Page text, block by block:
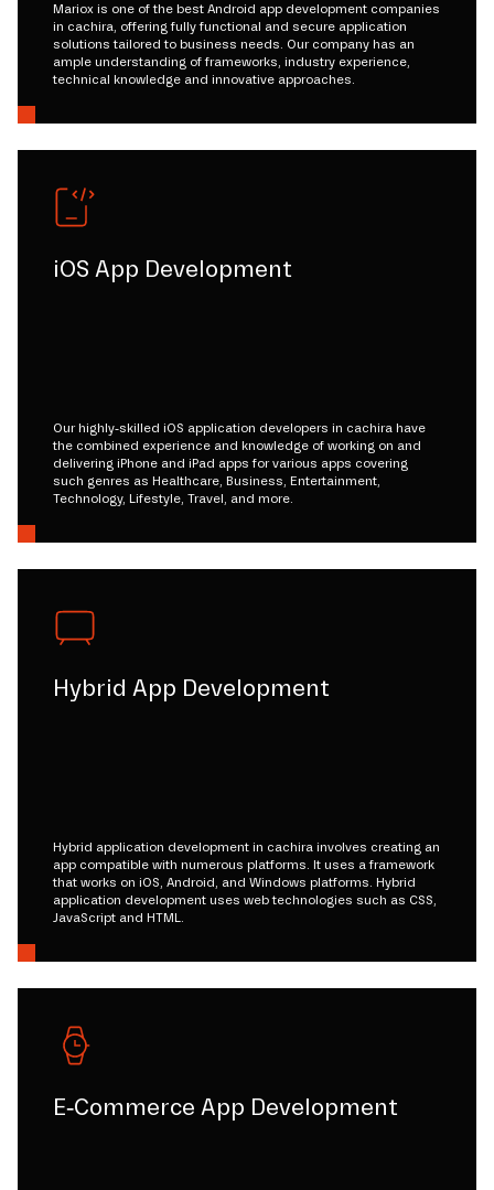
Mariox is one of the best Android app development companies
in cachira, offering fully functional and secure application
solutions tailored to business needs. Our company has an
ample understanding of frameworks, industry experience,
technical knowledge and innovative approaches.
iOS App Development
Our highly-skilled iOS application developers in cachira have
the combined experience and knowledge of working on and
delivering iPhone and iPad apps for various apps covering
such genres as Healthcare, Business, Entertainment,
Technology, Lifestyle, Travel, and more.
Hybrid App Development
Hybrid application development in cachira involves creating an
app compatible with numerous platforms. It uses a framework
that works on iOS, Android, and Windows platforms. Hybrid
application development uses web technologies such as CSS,
JavaScript and HTML.
E-Commerce App Development